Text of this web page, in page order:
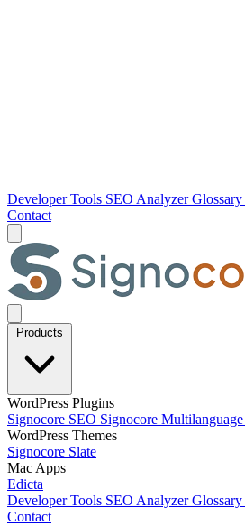
Developer Tools SEO AnalyzerGlossary
Contact
Products
WordPress Plugins
Signocore SEO Signocore Multilanguage
WordPress Themes
Signocore Slate
Mac Apps
Edicta
Developer Tools SEO AnalyzerGlossary
Contact